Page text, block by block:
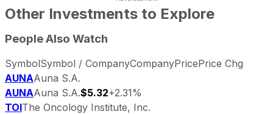
Other Investments to Explore
People Also Watch
SymbolSymbol / CompanyCompanyPricePrice Chg
AUNAAuna S.A.
AUNAAuna S.A.$5.32+2.31%
TOIThe Oncology Institute, Inc.